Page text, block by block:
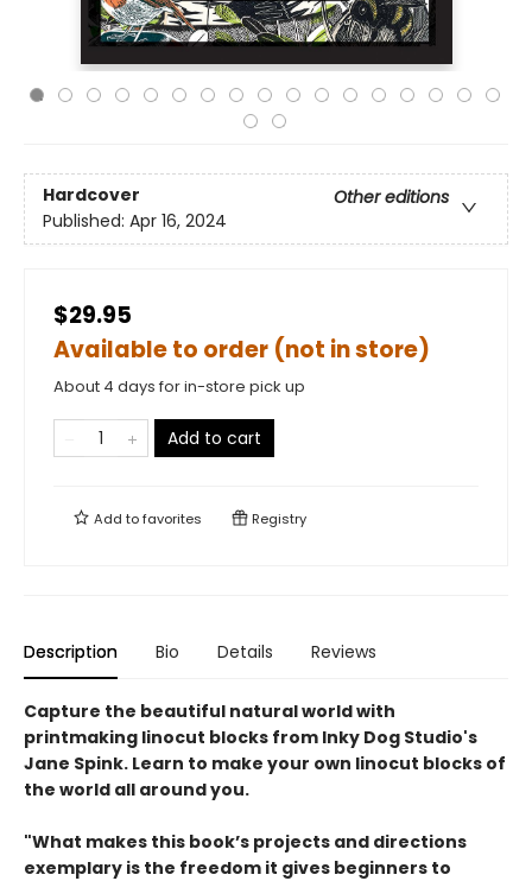
Hardcover
Other editions
Published: Apr 16, 2024
$29.95
Available to order (not in store)
About 4 days for in-store pick up
Add to cart
Add tofavorites Registry
Description Bio Details Reviews
Capture the beautiful natural world with
printmaking linocut blocks from Inky Dog Studio's
Jane Spink. Learn to make your own linocut blocks of
the world all around you.
"What makes this book’s projects and directions
exemplary is the freedom it gives beginners to